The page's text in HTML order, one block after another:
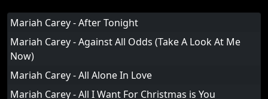
Mariah Carey - After Tonight
Mariah Carey - Against All Odds (Take A Look At Me
Now)
Mariah Carey - All Alone In Love
Mariah Carey - All I Want For Christmas is You